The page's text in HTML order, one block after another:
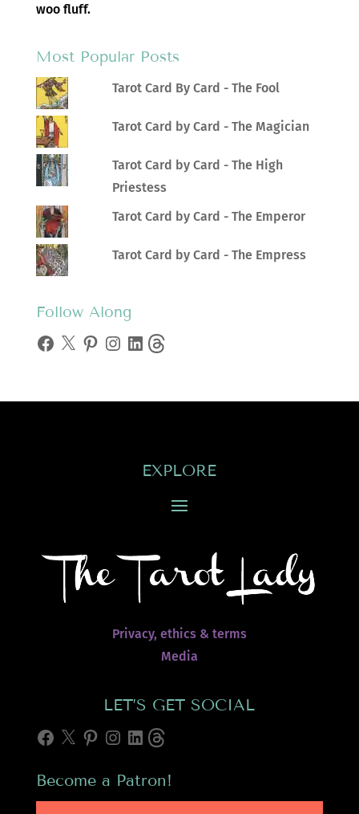
woo fluff.
Most Popular Posts
Tarot Card By Card - The Fool
Tarot Card by Card - The Magician
Tarot Card by Card - The High
Priestess
Tarot Card by Card - The Emperor
Tarot Card by Card - The Empress
Follow Along
Facebook
X Pinterest
Instagram
LinkedInThreads
EXPLORE
Privacy, ethics & terms
Media
LET’S GET SOCIAL
Facebook
X Pinterest
Instagram
LinkedInThreads
Become a Patron!